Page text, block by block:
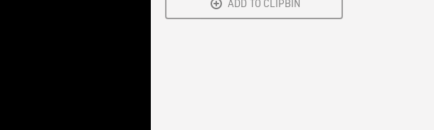
ADD TO CLIPBIN